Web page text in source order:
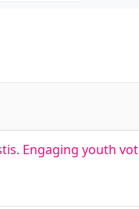
Engaging youth